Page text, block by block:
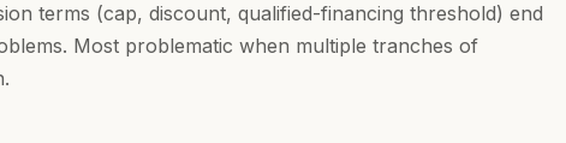
terms (cap, discount, qualified-financing threshold) end
Most problematic when multiple tranches of